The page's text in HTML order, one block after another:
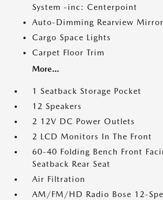
System -inc: Centerpoint
Auto-Dimming Rearview Mirror
Cargo Space Lights
Carpet Floor Trim
More...
1 Seatback Storage Pocket
12 Speakers
2 12V DC Power Outlets
2 LCD Monitors In The Front
60-40 Folding Bench Front
Seatback Rear Seat
Air Filtration
AM/FM/HD Radio Bose 12-